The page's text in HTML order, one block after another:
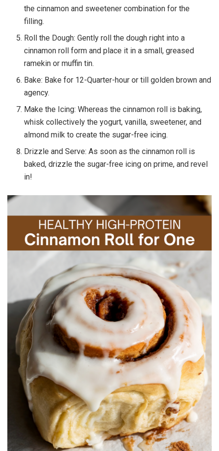
the cinnamon and sweetener combination for the
filling.
Roll the Dough: Gently roll the dough right into a
cinnamon roll form and place it in a small, greased
ramekin or muffin tin.
Bake: Bake for 12-Quarter-hour or till golden brown and
agency.
Make the Icing: Whereas the cinnamon roll is baking,
whisk collectively the yogurt, vanilla, sweetener, and
almond milk to create the sugar-free icing.
Drizzle and Serve: As soon as the cinnamon roll is
baked, drizzle the sugar-free icing on prime, and revel
in!